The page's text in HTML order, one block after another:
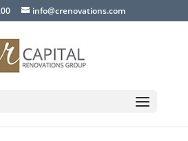
info@crenovations.com